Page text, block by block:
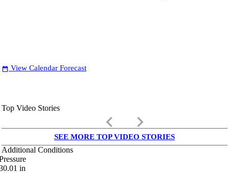
date_range View Calendar Forecast
Top Video Stories
keyboard_arrow_left keyboard_arrow_right
SEE MORE TOP VIDEO STORIES
Additional Conditions
in